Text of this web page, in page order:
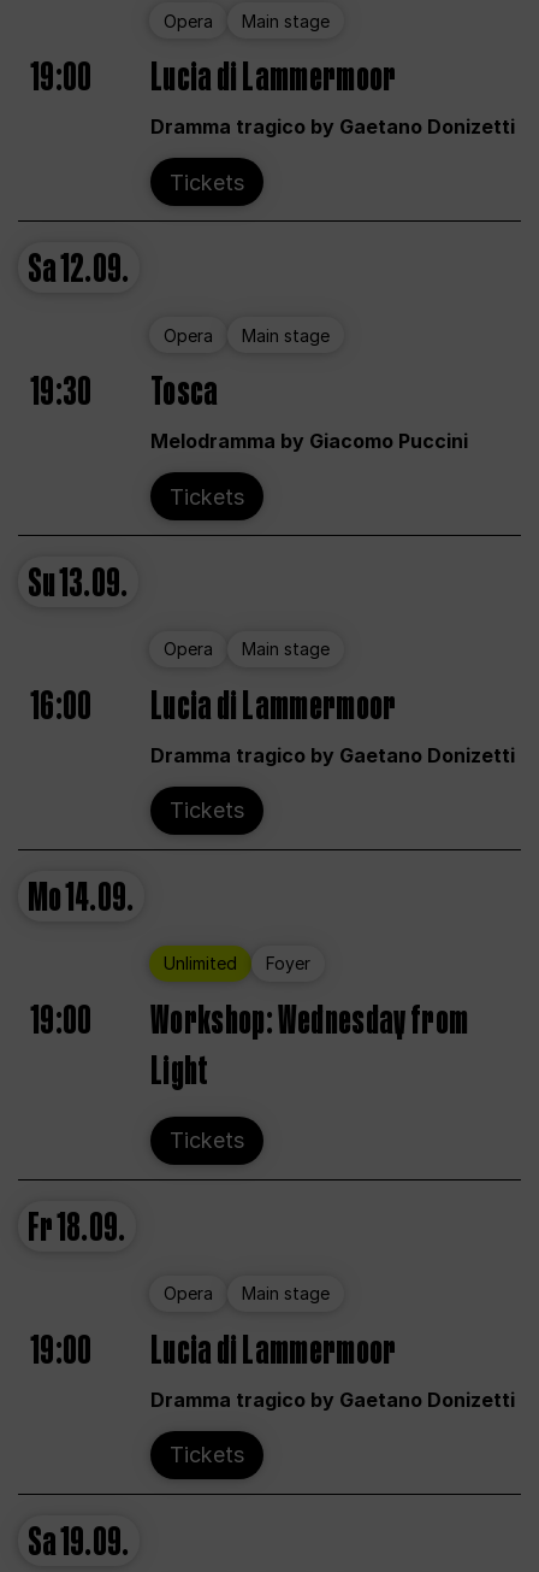
Opera Main stage
19:00 Lucia di Lammermoor
Dramma tragico by Gaetano Donizetti
Tickets
Sa12.09.
Opera Main stage
19:30 Tosca
Melodramma by Giacomo Puccini
Tickets
Su13.09.
Opera Main stage
16:00 Lucia di Lammermoor
Dramma tragico by Gaetano Donizetti
Tickets
Mo14.09.
Unlimited Foyer
19:00
Workshop: Wednesday from
Light
Tickets
Fr18.09.
Opera Main stage
19:00 Lucia di Lammermoor
Dramma tragico by Gaetano Donizetti
Tickets
Sa19.09.